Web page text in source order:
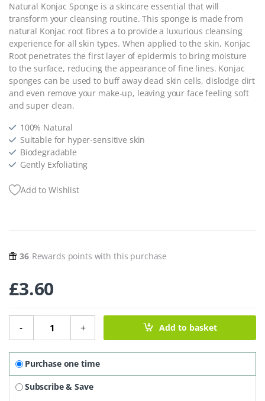
Natural Konjac Sponge is a skincare essential that will
transform your cleansing routine. This sponge is made from
natural Konjac root fibres a to provide a luxurious cleansing
experience for all skin types. When applied to the skin, Konjac
Root penetrates the first layer of epidermis to bring moisture
to the surface, reducing the appearance of fine lines. Konjac
sponges can be used to buff away dead skin cells, dislodge dirt
and even remove your make-up, leaving your face feeling soft
and super clean.
100% Natural
Suitable for hyper-sensitive skin
Biodegradable
Gently Exfoliating
Add to Wishlist
36 Rewards points with this purchase
£3.60
-
Teardrop Konjac Sponge - Natural - Sensitive quantity
+ Add to basket
Purchase one time
Subscribe & Save